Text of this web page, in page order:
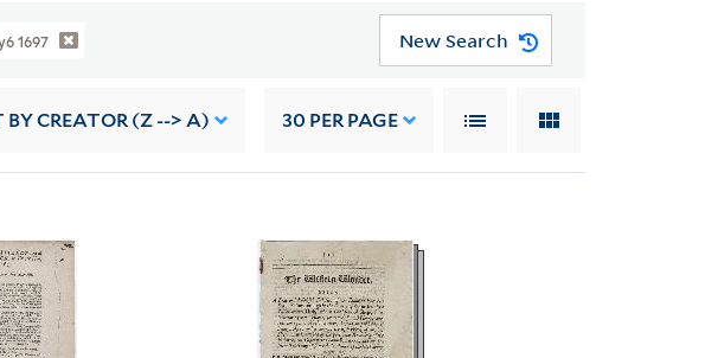
1697 New Search
BY CREATOR (Z --> A) 30 PER PAGE